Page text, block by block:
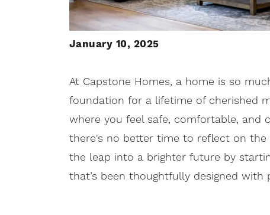
January 10, 2025
At Capstone Homes, a home is so
foundation for a lifetime of cherished
where you feel safe, comfortable, and
there's no better time to reflect on the
the leap into a brighter future by
that’s been thoughtfully designed